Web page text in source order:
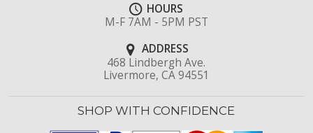
HOURS
M-F 7AM - 5PM PST
ADDRESS
468 Lindbergh Ave.
Livermore, CA 94551
SHOP WITH CONFIDENCE